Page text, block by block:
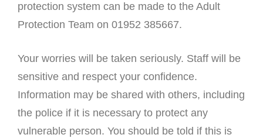
protection system can be made to the Adult
Protection Team on 01952 385667.
Your worries will be taken seriously. Staff will be
sensitive and respect your confidence.
Information may be shared with others, including
the police if it is necessary to protect any
vulnerable person. You should be told if this is